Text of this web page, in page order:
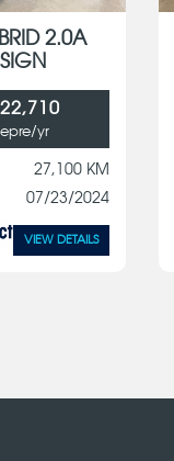
2.0A
yr
27,100 KM
07/23/2024
VIEW DETAILS